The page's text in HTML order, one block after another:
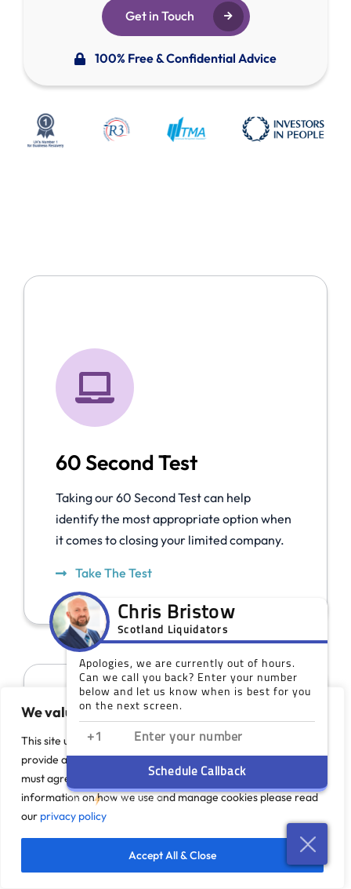
We value your privacy
This site uses cookies to monitor site performance and
provide a more responsive and personalised experience. You
must agree to our use of certain cookies. For more
information on how we use and manage cookies please read
our privacy policy
Accept All & Close
Get in Touch
100% Free & Confidential Advice
60 Second Test
Taking our 60 Second Test can help
identify the most appropriate option when
it comes to closing your limited company.
Take The Test
Our Scotland Offices